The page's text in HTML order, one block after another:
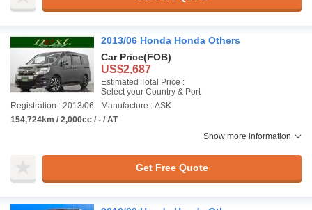
2013/06 Honda Honda Others
Car Price(FOB)
US$2,687
Estimated Total Price :
Select your Country & Port
Registration : 2013/06
Manufacture : ASK
154,724km / 2,000cc / - / AT
Show more information
Get Free Quote